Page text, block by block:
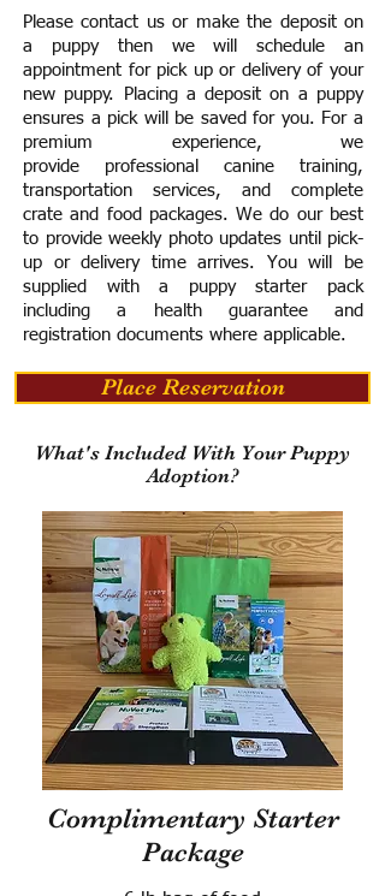
Please contact us or make the deposit on
a puppy then we will schedule an
appointment for pick up or delivery of your
new puppy. Placing a deposit on a puppy
ensures a pick will be saved for you. For a
premium experience, we
provide professional canine training,
transportation services, and complete
crate and food packages. We do our best
to provide weekly photo updates until pick-
up or delivery time arrives. You will be
supplied with a puppy starter pack
including a health guarantee and
registration documents where applicable.
Place Reservation
What's Included With Your Puppy
Adoption?
Complimentary Starter
Package